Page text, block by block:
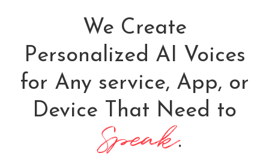
We Create
Personalized AI Voices
for Any service, App, or
Device That Need to
Speak.